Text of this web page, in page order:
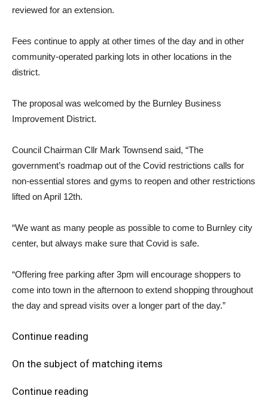
reviewed for an extension.
Fees continue to apply at other times of the day and in other
community-operated parking lots in other locations in the
district.
The proposal was welcomed by the Burnley Business
Improvement District.
Council Chairman Cllr Mark Townsend said, “The
government’s roadmap out of the Covid restrictions calls for
non-essential stores and gyms to reopen and other restrictions
lifted on April 12th.
“We want as many people as possible to come to Burnley city
center, but always make sure that Covid is safe.
“Offering free parking after 3pm will encourage shoppers to
come into town in the afternoon to extend shopping throughout
the day and spread visits over a longer part of the day.”
Continue reading
On the subject of matching items
Continue reading